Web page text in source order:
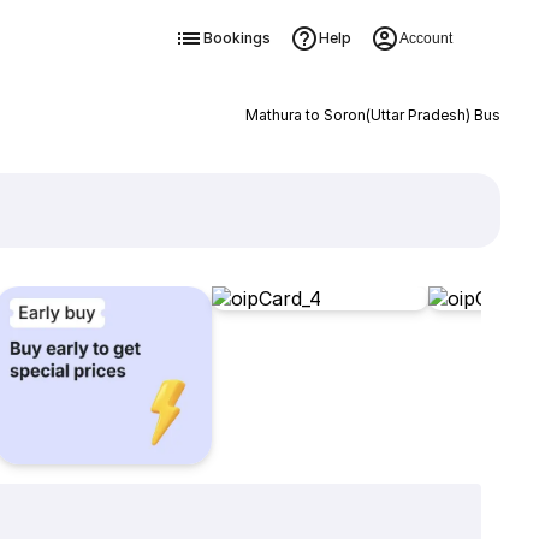
Bookings Help Account
Mathura to Soron(Uttar Pradesh) Bus